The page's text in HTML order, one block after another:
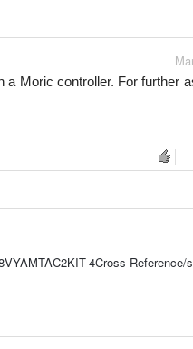
Moric controller. For further
4Cross Reference/